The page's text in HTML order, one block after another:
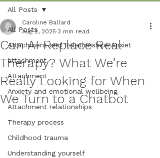
All Posts
Attachment and Relationships Anxiet
attachment
Attachment
Anxiety and emotional wellbeing
Attachment relationships
Therapy process
Childhood trauma
Understanding yourself
All Posts
Can AI Replace Real
Therapy? What We’re
Really Looking for When
We Turn to a Chatbot
Caroline Ballard
Aug 2, 2025 3 min read